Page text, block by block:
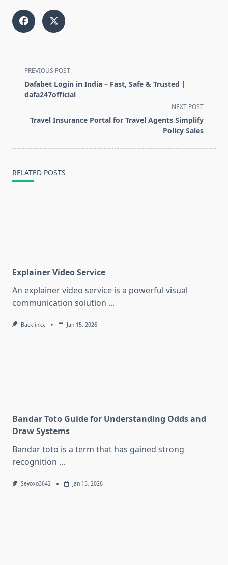
<span
class="nav-
subtitle
reader-
PREVIOUS POST
Dafabet Login in India – Fast, Safe & Trusted |
dafa247official
NEXT POST
Travel Insurance Portal for Travel Agents Simplify
Policy Sales
RELATED POSTS
Explainer Video Service
An explainer video service is a powerful visual
communication solution ...
Backlinkx Jan 15, 2026
Bandar Toto Guide for Understanding Odds and
Draw Systems
Bandar toto is a term that has gained strong
recognition ...
Seyoxo3642 Jan 15, 2026